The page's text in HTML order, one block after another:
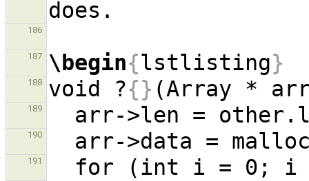
186
187 \begin{lstlisting}
188 void ?{} (Array *
189
190
191
for (int i = 0;